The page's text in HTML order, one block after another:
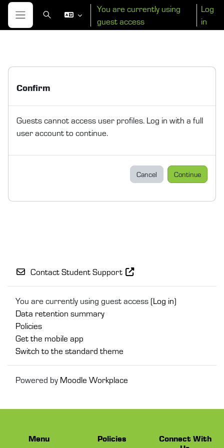
Skip to main content
Side panel
Toggle search input
You are currently using
guest access
Log
in
Confirm
Guests cannot access user profiles. Log in with a full
user account to continue.
Cancel Continue
Contact Student Support
You are currently using guest access (Log in)
Data retention summary
Policies
Get the mobile app
Switch to the standard theme
Powered by Moodle Workplace
Menu Policies
Connect With